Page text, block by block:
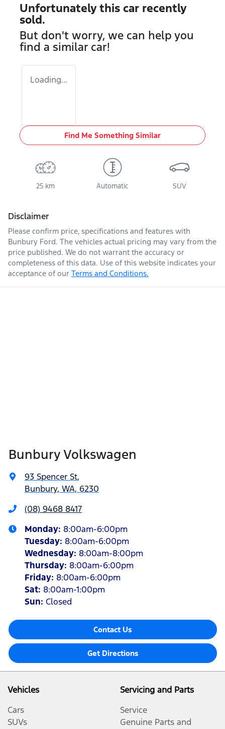
Unfortunately this car recently
sold.
But don't worry, we can help you
find a similar car!
Loading...
Find Me Something Similar
25 km Automatic SUV
Disclaimer
Please confirm price, specifications and features with
Bunbury Ford. The vehicles actual pricing may vary from the
price published. We do not warrant the accuracy or
completeness of this data. Use of this website indicates your
acceptance of our Terms and Conditions.
Bunbury Volkswagen
93 Spencer St,
Bunbury, WA, 6230
(08) 9468 8417
Monday: 8:00am-6:00pm
Tuesday: 8:00am-6:00pm
Wednesday: 8:00am-8:00pm
Thursday: 8:00am-6:00pm
Friday: 8:00am-6:00pm
Sat: 8:00am-1:00pm
Sun: Closed
Contact Us
Get Directions
Vehicles
Cars
SUVs
Servicing and Parts
Service
Genuine Parts and